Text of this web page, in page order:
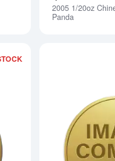
Notify Me2005 1/20oz
Panda
PandaRead more about2007